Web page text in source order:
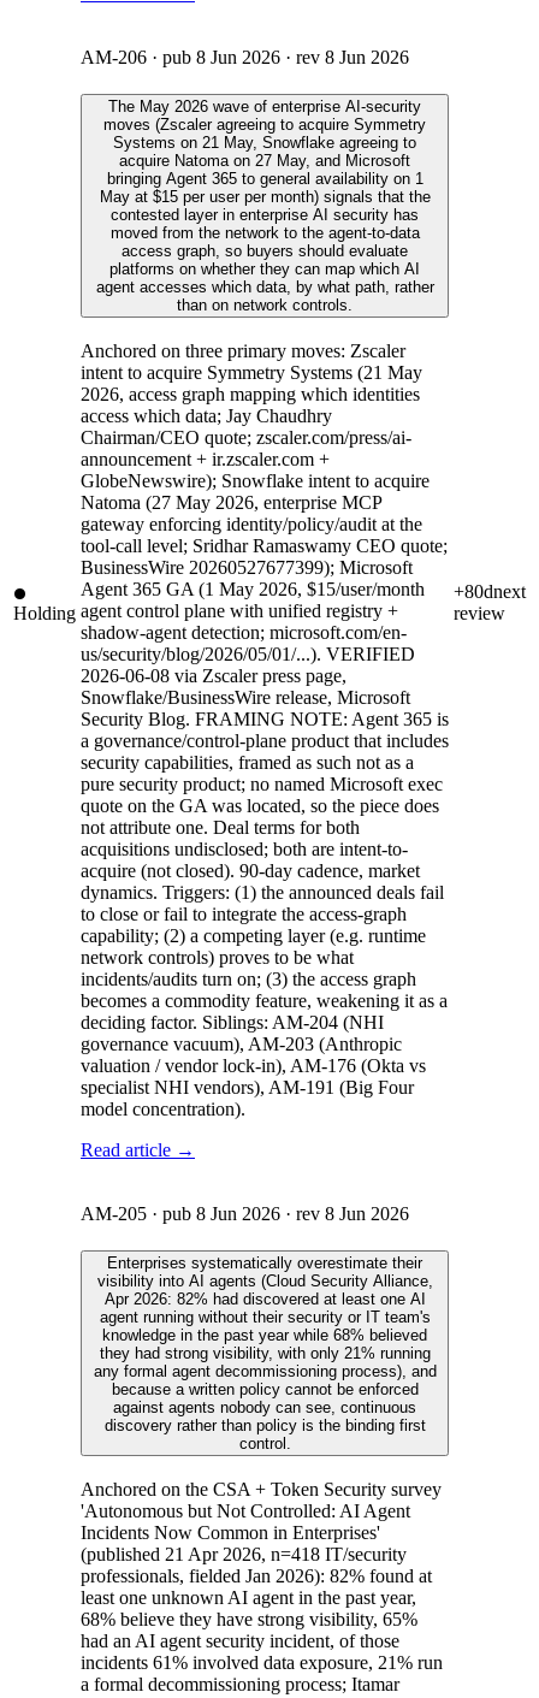
Holding
AM-206 · pub 8 Jun 2026 · rev 8 Jun 2026
The May 2026 wave of enterprise AI-security
moves (Zscaler agreeing to acquire Symmetry
Systems on 21 May, Snowflake agreeing to
acquire Natoma on 27 May, and Microsoft
bringing Agent 365 to general availability on 1
May at $15 per user per month) signals that the
contested layer in enterprise AI security has
moved from the network to the agent-to-data
access graph, so buyers should evaluate
platforms on whether they can map which AI
agent accesses which data, by what path, rather
than on network controls.
Anchored on three primary moves: Zscaler
intent to acquire Symmetry Systems (21 May
2026, access graph mapping which identities
access which data; Jay Chaudhry
Chairman/CEO quote; zscaler.com/press/ai-
announcement + ir.zscaler.com +
GlobeNewswire); Snowflake intent to acquire
Natoma (27 May 2026, enterprise MCP
gateway enforcing identity/policy/audit at the
tool-call level; Sridhar Ramaswamy CEO quote;
BusinessWire 20260527677399); Microsoft
Agent 365 GA (1 May 2026, $15/user/month
agent control plane with unified registry +
shadow-agent detection; microsoft.com/en-
us/security/blog/2026/05/01/...). VERIFIED
2026-06-08 via Zscaler press page,
Snowflake/BusinessWire release, Microsoft
Security Blog. FRAMING NOTE: Agent 365 is
a governance/control-plane product that includes
security capabilities, framed as such not as a
pure security product; no named Microsoft exec
quote on the GA was located, so the piece does
not attribute one. Deal terms for both
acquisitions undisclosed; both are intent-to-
acquire (not closed). 90-day cadence, market
dynamics. Triggers: (1) the announced deals fail
to close or fail to integrate the access-graph
capability; (2) a competing layer (e.g. runtime
network controls) proves to be what
incidents/audits turn on; (3) the access graph
becomes a commodity feature, weakening it as a
deciding factor. Siblings: AM-204 (NHI
governance vacuum), AM-203 (Anthropic
valuation / vendor lock-in), AM-176 (Okta vs
specialist NHI vendors), AM-191 (Big Four
model concentration).
Read article →
+80dnext
review
AM-205 · pub 8 Jun 2026 · rev 8 Jun 2026
Enterprises systematically overestimate their
visibility into AI agents (Cloud Security Alliance,
Apr 2026: 82% had discovered at least one AI
agent running without their security or IT team's
knowledge in the past year while 68% believed
they had strong visibility, with only 21% running
any formal agent decommissioning process), and
because a written policy cannot be enforced
against agents nobody can see, continuous
discovery rather than policy is the binding first
control.
Anchored on the CSA + Token Security survey
'Autonomous but Not Controlled: AI Agent
Incidents Now Common in Enterprises'
(published 21 Apr 2026, n=418 IT/security
professionals, fielded Jan 2026): 82% found at
least one unknown AI agent in the past year,
68% believe they have strong visibility, 65%
had an AI agent security incident, of those
incidents 61% involved data exposure, 21% run
a formal decommissioning process; Itamar